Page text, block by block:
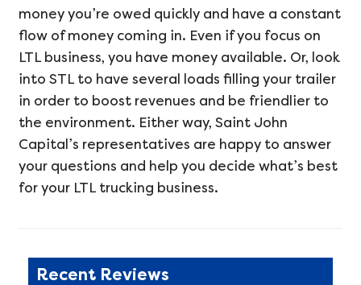
money you’re owed quickly and have a constant
flow of money coming in. Even if you focus on
LTL business, you have money available. Or, look
into STL to have several loads filling your trailer
in order to boost revenues and be friendlier to
the environment. Either way, Saint John
Capital’s representatives are happy to answer
your questions and help you decide what’s best
for your LTL trucking business.
Recent Reviews